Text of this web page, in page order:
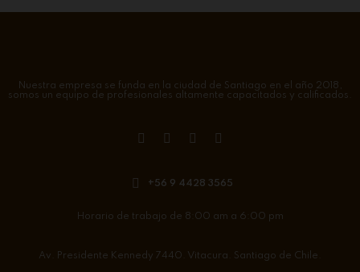
Nuestra empresa se funda en la ciudad de Santiago en el año 2018,
somos un equipo de profesionales altamente capacitados y calificados.
+56 9 4428 3565
Horario de trabajo de 8:00 am a 6:00 pm
Av. Presidente Kennedy 7440. Vitacura. Santiago de Chile.